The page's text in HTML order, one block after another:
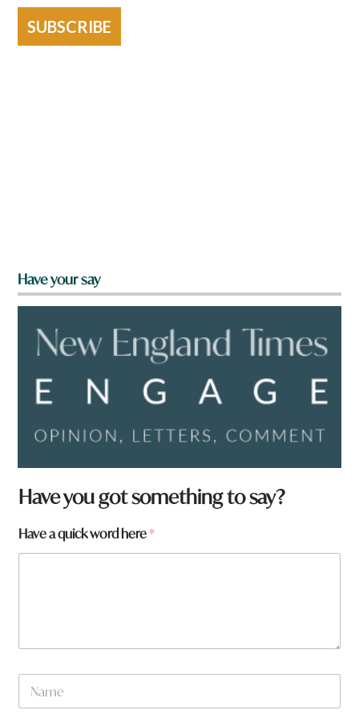
SUBSCRIBE
Have your say
Have you got something to say?
a
a
Have a quick word here*
N
m